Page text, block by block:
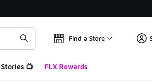
Find a Store
📺 FLX Rewards